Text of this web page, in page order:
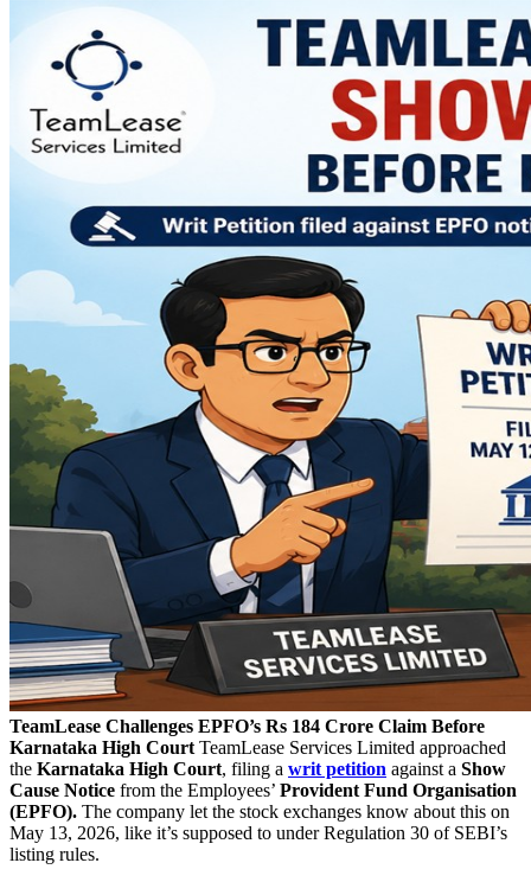
TeamLease Challenges EPFO’s Rs 184 Crore Claim Before
Karnataka High Court TeamLease Services Limited approached
the Karnataka High Court, filing a writ petition against a Show
Cause Notice from the Employees’ Provident Fund Organisation
(EPFO). The company let the stock exchanges know about this on
May 13, 2026, like it’s supposed to under Regulation 30 of SEBI’s
listing rules.